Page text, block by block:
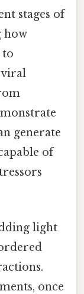
stages of
how
to
generate
of
light
once